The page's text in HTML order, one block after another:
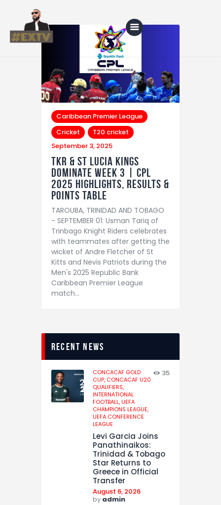
Home
Blog
About Us
Shop
Caribbean Premier League
Cricket
T20 cricket
September 3, 2025
TKR & St Lucia Kings
dominate Week 3 | CPL
2025 Highlights, Results &
Points Table
TAROUBA, TRINIDAD AND TOBAGO
- SEPTEMBER 01: Usman Tariq of
Trinbago Knight Riders celebrates
with teammates after getting the
wicket of Andre Fletcher of St
Kitts and Nevis Patriots during the
Men's 2025 Republic Bank
Caribbean Premier League
match…
recent news
CONCACAF GOLD
CUP, CONCACAF U20
QUALIFIERS,
INTERNATIONAL
FOOTBALL,UEFA
CHAMPIONS LEAGUE,
UEFA CONFERENCE
LEAGUE
35
Levi Garcia Joins
Panathinaikos:
Trinidad & Tobago
Star Returns to
Greece in Official
Transfer
August 6, 2026
by admin